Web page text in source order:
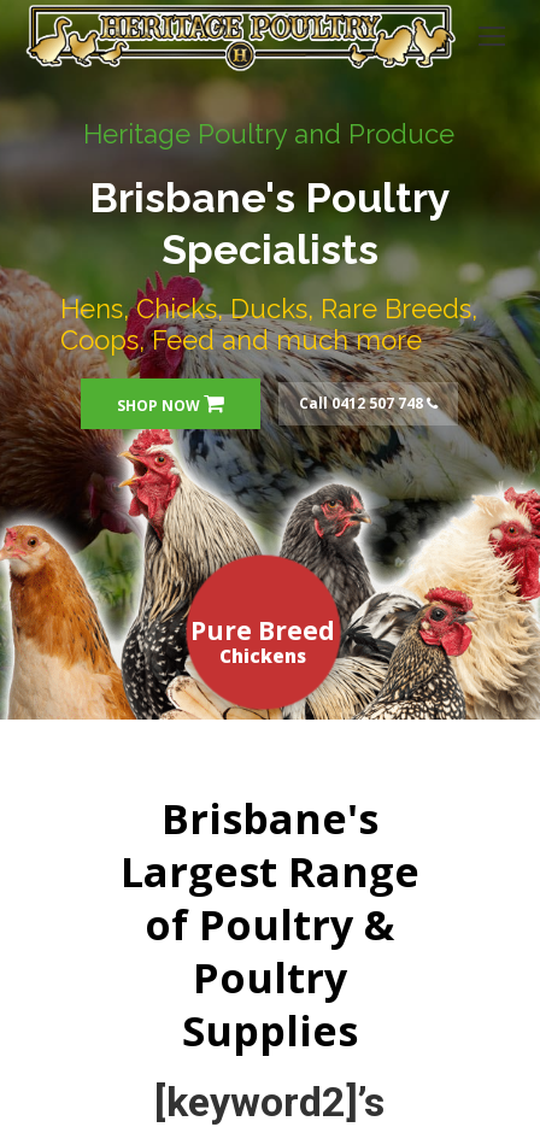
Heritage Poultry and Produce
Brisbane's Poultry
Specialists
Hens, Chicks, Ducks, Rare Breeds,
Coops, Feed and much more
SHOP NOW Call 0412 507 748
Chickens
Pure Breed
Brisbane's
Largest Range
of Poultry &
Poultry
Supplies
[keyword2]’s